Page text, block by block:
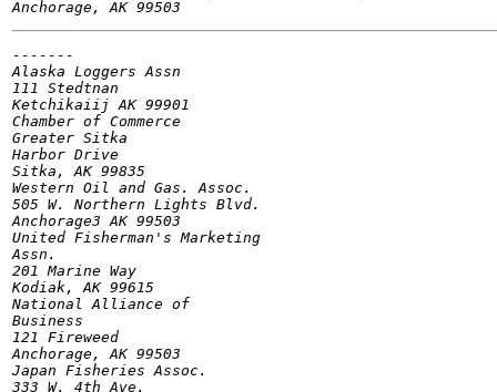
-------
Alaska Loggers Assn
111 Stedtnan
Ketchikaiij AK 99901
Chamber of Commerce
Greater Sitka
Harbor Drive
Sitka, AK 99835
Western Oil and Gas. Assoc.
505 W. Northern Lights Blvd.
Anchorage3 AK 99503
United Fisherman's Marketing
Assn.
201 Marine Way
Kodiak, AK 99615
National Alliance of
Business
121 Fireweed
Anchorage, AK 99503
Japan Fisheries Assoc.
333 W. 4th Ave.